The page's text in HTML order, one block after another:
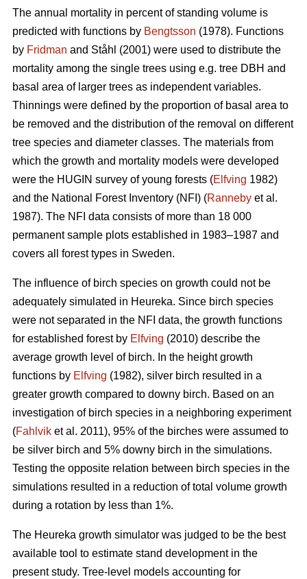
The annual mortality in percent of standing volume is
predicted with functions by Bengtsson (1978). Functions
by Fridman and Ståhl (2001) were used to distribute the
mortality among the single trees using e.g. tree DBH and
basal area of larger trees as independent variables.
Thinnings were defined by the proportion of basal area to
be removed and the distribution of the removal on different
tree species and diameter classes. The materials from
which the growth and mortality models were developed
were the HUGIN survey of young forests (Elfving 1982)
and the National Forest Inventory (NFI) (Ranneby et al.
1987). The NFI data consists of more than 18 000
permanent sample plots established in 1983–1987 and
covers all forest types in Sweden.
The influence of birch species on growth could not be
adequately simulated in Heureka. Since birch species
were not separated in the NFI data, the growth functions
for established forest by Elfving (2010) describe the
average growth level of birch. In the height growth
functions by Elfving (1982), silver birch resulted in a
greater growth compared to downy birch. Based on an
investigation of birch species in a neighboring experiment
(Fahlvik et al. 2011), 95% of the birches were assumed to
be silver birch and 5% downy birch in the simulations.
Testing the opposite relation between birch species in the
simulations resulted in a reduction of total volume growth
during a rotation by less than 1%.
The Heureka growth simulator was judged to be the best
available tool to estimate stand development in the
present study. Tree-level models accounting for